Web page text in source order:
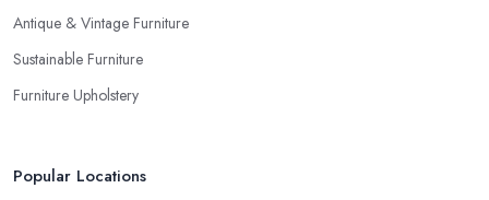
Antique & Vintage Furniture
Sustainable Furniture
Furniture Upholstery
Popular Locations